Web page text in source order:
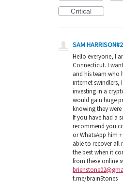
Critical
SAM
Hello everyone, I
Connecticut. I
and his team who
internet swindlers,
investing in a
would gain huge
knowing they
If you have had a
recommend you
or WhatsApp him
able to recover all
the best when it
from these online
t.me/brainStones